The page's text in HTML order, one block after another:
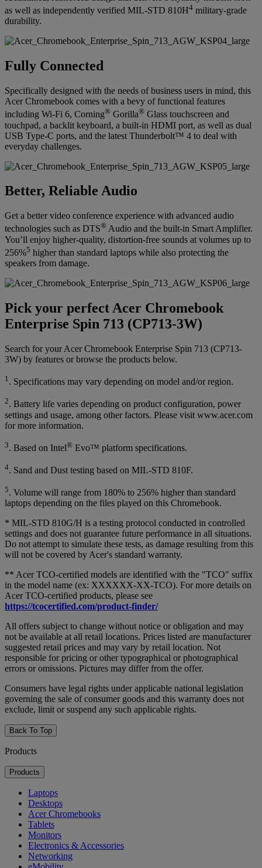
as well as independently verified MIL-STD 810H4 military-grade
durability.
Fully Connected
Specifically designed with the needs of business users in mind, this
Acer Chromebook comes with a bevy of functional features
including Wi-Fi 6, Corning® Gorilla® Glass touchscreen and
touchpad, a backlit keyboard, a built-in HDMI port, as well as dual
USB Type-C ports, and the latest Thunderbolt™ 4 to deal with
everyday challenges.
Better, Reliable Audio
Get a better video conference experience with advanced audio
technologies such as DTS® Audio and the built-in Smart Amplifier.
You’ll enjoy higher-quality, distortion-free sounds at volumes up to
256%5 higher than standard laptops while also protecting the
speakers from damage.
Pick your perfect Acer Chromebook
Enterprise Spin 713 (CP713-3W)
Search for your Acer Chromebook Enterprise Spin 713 (CP713-
3W) by features or browse the products below.
1 . Specifications may vary depending on model and/or region.
2. Battery life varies depending on product configuration, power
settings and usage, among other factors. Please visit www.acer.com
for more information.
3. Based on Intel® Evo™ platform specifications.
4. Sand and Dust testing based on MIL-STD 810F.
5. Volume will range from 180% to 256% higher than standard
laptops depending on the files played on this Chromebook.
* MIL-STD 810G/H is a testing protocol conducted in controlled
settings and does not guarantee future performance in all situations.
Do not attempt to simulate these tests, as damage resulting from this
will not be covered by Acer's standard warranty.
** Acer TCO-certified models are identified with the "TCO" suffix
in the model name (ex: XXXXXX-XX-TCO). For more details on
Acer TCO-certified products, please see
https://tcocertified.com/product-finder/
All offers subject to change without notice or obligation and may
not be available at all retail locations. Prices listed are manufacturer
suggested retail prices and may vary by retail location. Not
responsible for pricing or other typographical or photographical
errors or omissions. Pictures may differ from the offer.
Consumers have legal rights under applicable national legislation
governing the sale of consumer goods and this warranty does not
exclude, limit or suspend any such applicable rights.
Back To Top
Products
Products
Laptops
Desktops
Acer Chromebooks
Tablets
Monitors
Electronics & Accessories
Networking